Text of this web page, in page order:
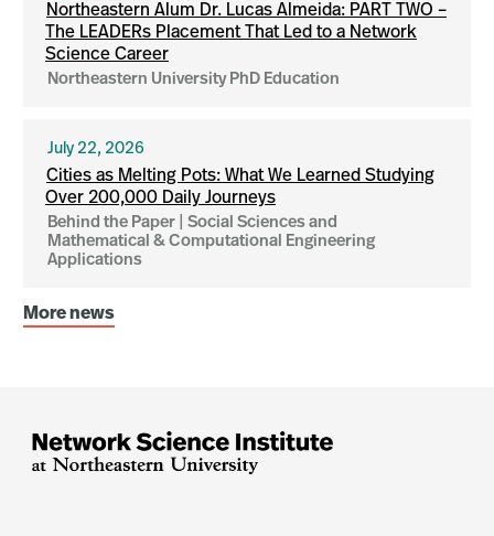
Northeastern Alum Dr. Lucas Almeida: PART TWO –
The LEADERs Placement That Led to a Network
Science Career
Northeastern University PhD Education
July 22, 2026
Cities as Melting Pots: What We Learned Studying
Over 200,000 Daily Journeys
Behind the Paper | Social Sciences and
Mathematical & Computational Engineering
Applications
More news